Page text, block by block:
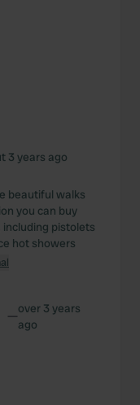
3 years ago
beautiful walks
you can buy
including pistolets
hot showers
—over 3 years
ago